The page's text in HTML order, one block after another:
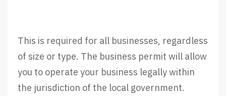
This is required for all businesses, regardless
of size or type. The business permit will allow
you to operate your business legally within
the jurisdiction of the local government.